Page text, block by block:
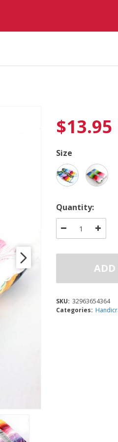
$13.95
Size
Quantity:
ADD
SKU: 32963654364
Categories: